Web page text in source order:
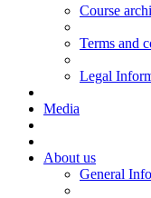
Course
Terms and
Legal
Media
About us
General